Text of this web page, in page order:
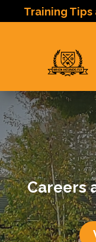
Training Tips
Careers